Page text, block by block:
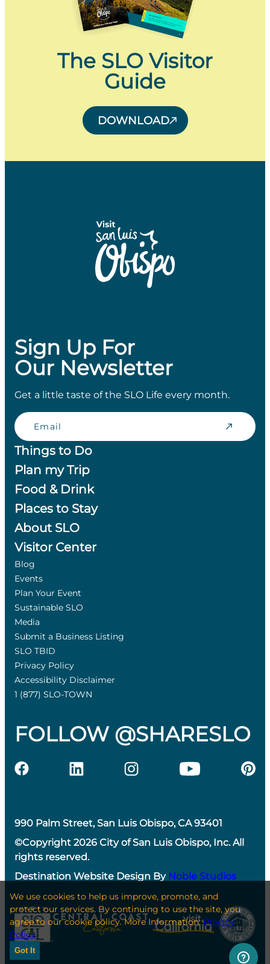
The SLO Visitor
Guide
DOWNLOAD
Sign Up For
Our Newsletter
Get a little taste of the SLO Life every month.
Email
Things to Do
Plan my Trip
Food & Drink
Places to Stay
About SLO
Visitor Center
Blog
Events
Plan Your Event
Sustainable SLO
Media
Submit a Business Listing
SLO TBID
Privacy Policy
Accessibility Disclaimer
1 (877) SLO-TOWN
FOLLOW @SHARESLO
990 Palm Street, San Luis Obispo, CA 93401
©Copyright 2026 City of San Luis Obispo, Inc. All
rights reserved.
Destination Website Design By Noble Studios
We use cookies to help us improve, promote, and
protect our services. By continuing to use the site, you
agree to our cookie policy. More Information:Privacy
Policy
Got It